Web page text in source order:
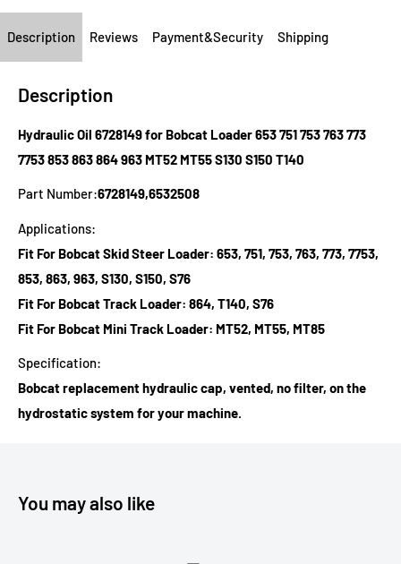
Description Reviews Payment&Security Shipping
Description
Hydraulic Oil 6728149 for Bobcat Loader 653 751 753 763 773
7753 853 863 864 963 MT52 MT55 S130 S150 T140
Part Number:6728149,6532508
Applications:
Fit For Bobcat Skid Steer Loader: 653, 751, 753, 763, 773, 7753,
853, 863, 963, S130, S150, S76
Fit For Bobcat Track Loader: 864, T140, S76
Fit For Bobcat Mini Track Loader: MT52, MT55, MT85
Specification:
Bobcat replacement hydraulic cap, vented, no filter, on the
hydrostatic system for your machine.
You may also like